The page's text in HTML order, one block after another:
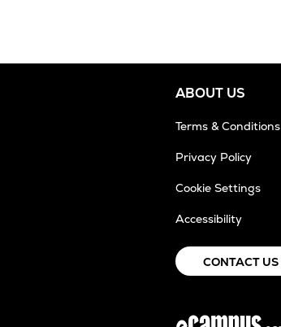
ABOUT US
Terms & Conditions
Privacy Policy
Cookie Settings
Accessibility
CONTACT US